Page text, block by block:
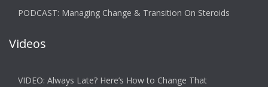
PODCAST: Managing Change & Transition On Steroids
Videos
VIDEO: Always Late? Here’s How to Change That